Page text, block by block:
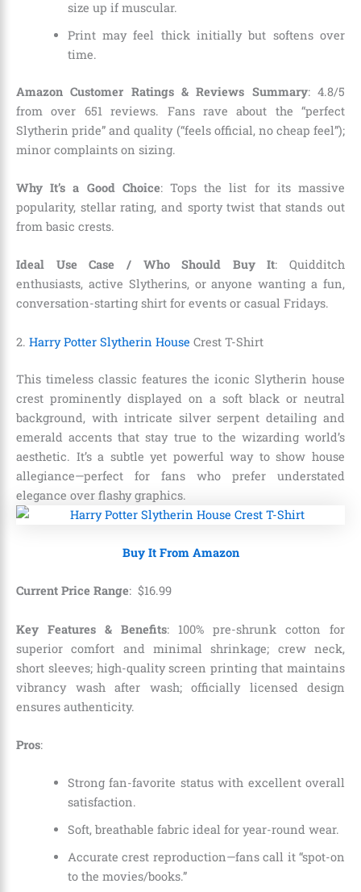
size up if muscular.
Print may feel thick initially but softens over
time.
Amazon Customer Ratings & Reviews Summary: 4.8/5
from over 651 reviews. Fans rave about the “perfect
Slytherin pride” and quality (“feels official, no cheap feel”);
minor complaints on sizing.
Why It’s a Good Choice: Tops the list for its massive
popularity, stellar rating, and sporty twist that stands out
from basic crests.
Ideal Use Case / Who Should Buy It: Quidditch
enthusiasts, active Slytherins, or anyone wanting a fun,
conversation-starting shirt for events or casual Fridays.
2. Harry Potter Slytherin House Crest T-Shirt
This timeless classic features the iconic Slytherin house
crest prominently displayed on a soft black or neutral
background, with intricate silver serpent detailing and
emerald accents that stay true to the wizarding world’s
aesthetic. It’s a subtle yet powerful way to show house
allegiance—perfect for fans who prefer understated
elegance over flashy graphics.
Buy It From Amazon
Current Price Range: $16.99
Key Features & Benefits: 100% pre-shrunk cotton for
superior comfort and minimal shrinkage; crew neck,
short sleeves; high-quality screen printing that maintains
vibrancy wash after wash; officially licensed design
ensures authenticity.
Pros:
Strong fan-favorite status with excellent overall
satisfaction.
Soft, breathable fabric ideal for year-round wear.
Accurate crest reproduction—fans call it “spot-on
to the movies/books.”